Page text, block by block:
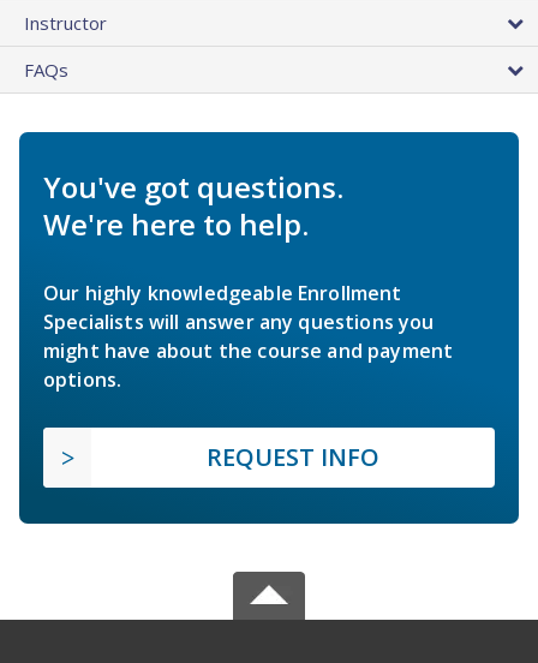
Instructor
FAQs
You've got questions.
We're here to help.
Our highly knowledgeable Enrollment
Specialists will answer any questions you
might have about the course and payment
options.
REQUEST INFO